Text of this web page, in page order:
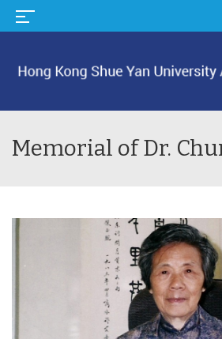
Memorial of Dr.